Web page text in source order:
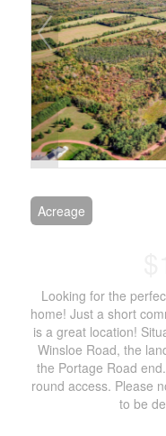
Acreage
Looking for the
home! Just a short
is a great location!
Winsloe Road, the
the Portage Road
round access. Please
to be